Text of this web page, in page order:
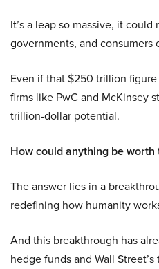
It’s a leap so massive, it
governments, and consumers
Even if that $250 trillion
firms like PwC and McKinsey
trillion-dollar potential.
How could anything be worth
The answer lies in a
redefining how humanity
And this breakthrough has
hedge funds and Wall